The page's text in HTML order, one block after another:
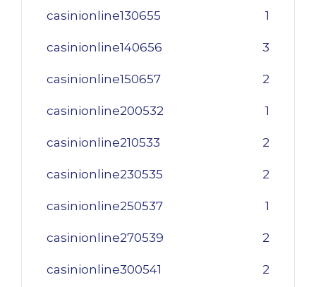
casinionline130655 1
casinionline140656 3
casinionline150657 2
casinionline200532 1
casinionline210533 2
casinionline230535 2
casinionline250537 1
casinionline270539 2
casinionline300541 2